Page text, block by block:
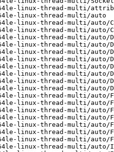
linux-thread-multi/
linux-thread-multi/auto
linux-thread-multi/auto/
linux-thread-multi/auto/
linux-thread-multi/auto/
linux-thread-multi/auto/
linux-thread-multi/auto/
linux-thread-multi/auto/
linux-thread-multi/auto/
linux-thread-multi/auto/
linux-thread-multi/auto/
linux-thread-multi/auto/
linux-thread-multi/auto/
linux-thread-multi/auto/
linux-thread-multi/auto/
linux-thread-multi/auto/
linux-thread-multi/auto/
linux-thread-multi/auto/
linux-thread-multi/auto/
linux-thread-multi/auto/